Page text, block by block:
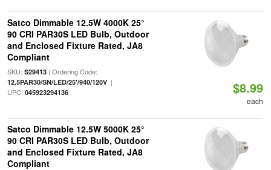
Satco Dimmable 12.5W 4000K 25°
90 CRI PAR30S LED Bulb, Outdoor
and Enclosed Fixture Rated, JA8
Compliant
SKU: S29413| Ordering Code:
12.5PAR30/SN/LED/25'/940/120V|
UPC: 045923294136 $8.99
each
Satco Dimmable 12.5W 5000K 25°
90 CRI PAR30S LED Bulb, Outdoor
and Enclosed Fixture Rated, JA8
Compliant